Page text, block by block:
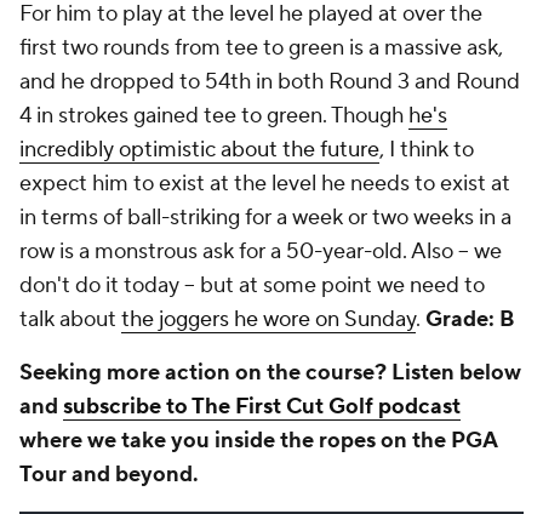
For him to play at the level he played at over the
first two rounds from tee to green is a massive ask,
and he dropped to 54th in both Round 3 and Round
4 in strokes gained tee to green. Though he's
incredibly optimistic about the future, I think to
expect him to exist at the level he needs to exist at
in terms of ball-striking for a week or two weeks in a
row is a monstrous ask for a 50-year-old. Also -- we
don't do it today -- but at some point we need to
talk about the joggers he wore on Sunday. Grade: B
Seeking more action on the course? Listen below
and subscribe to The First Cut Golf podcast
where we take you inside the ropes on the PGA
Tour and beyond.